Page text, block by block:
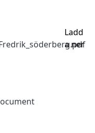
Ladd
a ner